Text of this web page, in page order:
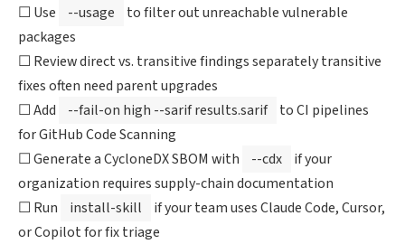
☐ Use
--usage
to filter out unreachable vulnerable
packages
☐ Review direct vs. transitive findings separately transitive
fixes often need parent upgrades
☐ Add
--fail-on high --sarif results.sarif
to CI pipelines
for GitHub Code Scanning
☐ Generate a CycloneDX SBOM with
--cdx
if your
organization requires supply-chain documentation
☐ Run
install-skill
if your team uses Claude Code, Cursor,
or Copilot for fix triage